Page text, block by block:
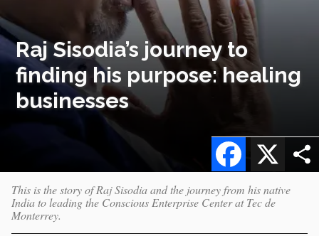
Raj Sisodia’s journey to
finding his purpose: healing
businesses
X
Facebook
This is the story of Raj Sisodia and the journey from his native
India to leading the Conscious Enterprise Center at Tec de
Monterrey.